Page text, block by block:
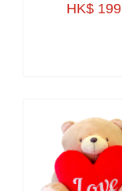
HK$ 199